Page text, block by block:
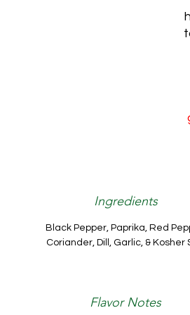
Ingredients
Black Pepper, Paprika, Red
Coriander, Dill, Garlic, & Kosher
Flavor Notes